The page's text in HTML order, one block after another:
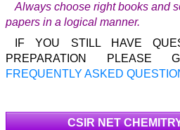
Always choose right books and
papers in a logical manner.
IF YOU STILL HAVE
PREPARATION PLEASE
FREQUENTLY ASKED
CSIR NET